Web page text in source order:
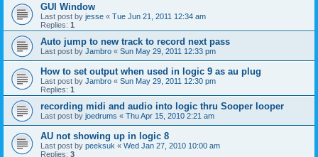
GUI Window
Last post by jesse « Tue Jun 21, 2011 12:34 am
Replies: 1
Auto jump to new track to record next pass
Last post by Jambro « Sun May 29, 2011 12:33 pm
How to set output when used in logic 9 as au plug
Last post by Jambro « Sun May 29, 2011 12:30 pm
Replies: 1
recording midi and audio into logic thru Sooper looper
Last post by joedrums « Thu Apr 15, 2010 2:21 am
AU not showing up in logic 8
Last post by peeksuk « Wed Jan 27, 2010 10:00 am
Replies: 3